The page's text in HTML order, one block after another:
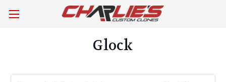
Glock